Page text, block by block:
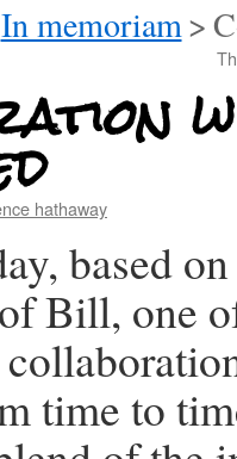
In memoriam>
hathaway
based
Bill, one
time to